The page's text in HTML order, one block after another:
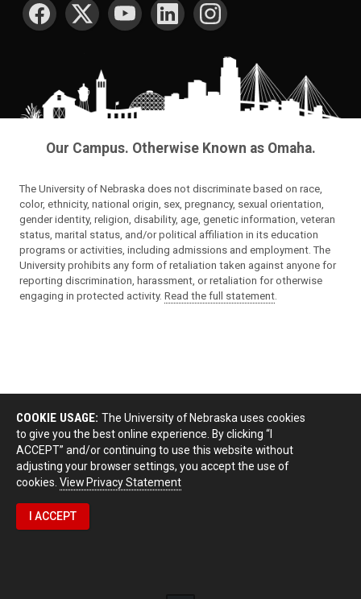
Our Campus. Otherwise Known as Omaha.
The University of Nebraska does not discriminate based on race,
color, ethnicity, national origin, sex, pregnancy, sexual orientation,
gender identity, religion, disability, age, genetic information, veteran
status, marital status, and/or political affiliation in its education
programs or activities, including admissions and employment. The
University prohibits any form of retaliation taken against anyone for
reporting discrimination, harassment, or retaliation for otherwise
engaging in protected activity. Read the full statement
COOKIE USAGE: The University of Nebraska uses cookies
to give you the best online experience. By clicking “I
ACCEPT” and/or continuing to use this website without
adjusting your browser settings, you accept the use of
cookies. View Privacy Statement
I ACCEPT